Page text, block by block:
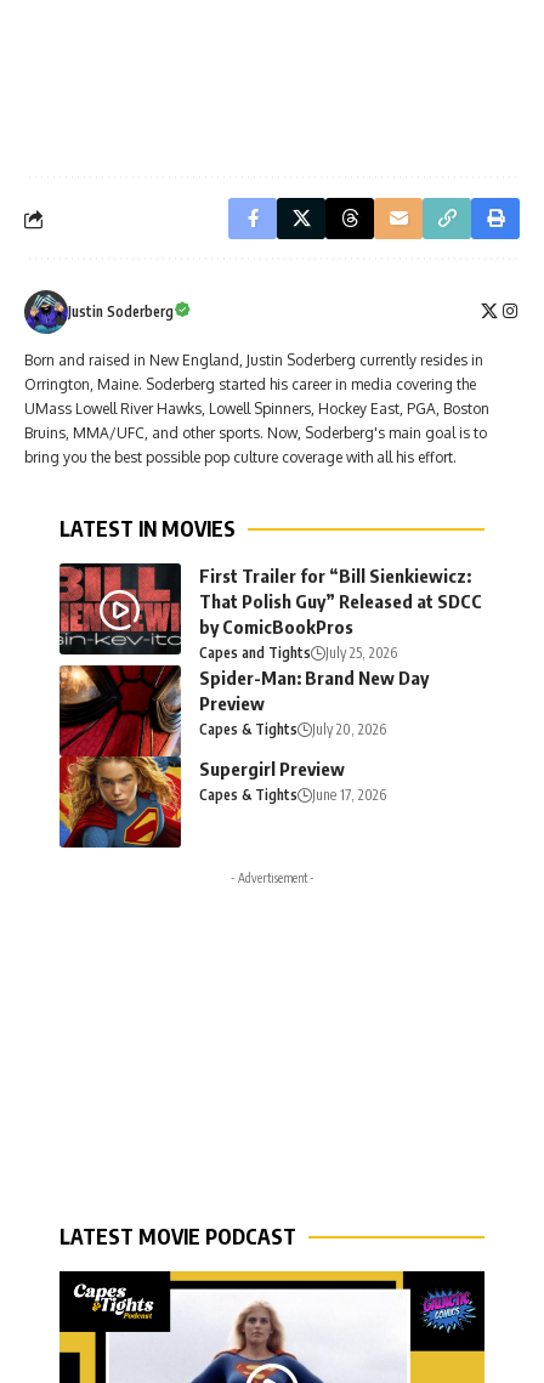
Justin Soderberg
Born and raised in New England, Justin Soderberg currently resides in
Orrington, Maine. Soderberg started his career in media covering the
UMass Lowell River Hawks, Lowell Spinners, Hockey East, PGA, Boston
Bruins, MMA/UFC, and other sports. Now, Soderberg's main goal is to
bring you the best possible pop culture coverage with all his effort.
LATEST IN MOVIES
First Trailer for “Bill Sienkiewicz:
That Polish Guy” Released at SDCC
by ComicBookPros
Capes and Tights July 25, 2026
Spider-Man: Brand New Day
Preview
Capes & Tights July 20, 2026
Supergirl Preview
Capes & Tights June 17, 2026
- Advertisement -
LATEST MOVIE PODCAST